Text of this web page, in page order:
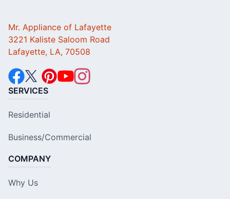
Mr. Appliance of Lafayette
3221 Kaliste Saloom Road
Lafayette, LA, 70508
SERVICES
Residential
Business/Commercial
COMPANY
Why Us